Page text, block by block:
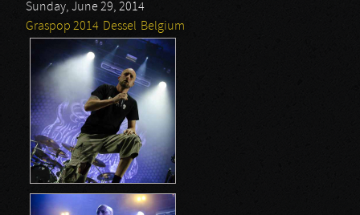
Sunday, June 29, 2014
Graspop 2014 Dessel Belgium